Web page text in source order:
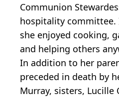
Communion
hospitality committee.
she enjoyed cooking,
and helping others
In addition to her
preceded in death by
Murray, sisters, Lucille